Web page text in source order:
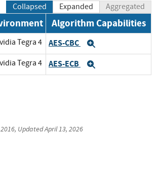
Collapsed Expanded Aggregated
Algorithm Capabilities
Tegra 4 AES-CBC
Tegra 4 AES-ECB
, UpdatedApril 13, 2026